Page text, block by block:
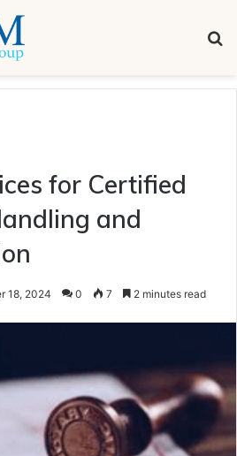
for Certified
and
18, 2024 0 7 2 minutes read